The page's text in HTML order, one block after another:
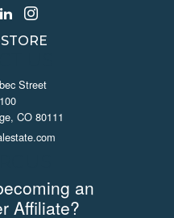
Street
CO 80111
an
Affiliate?